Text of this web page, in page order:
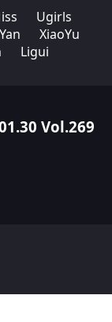
Ugirls
XiaoYu
Ligui
Vol.269